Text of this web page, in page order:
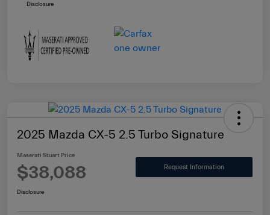
Disclosure
2025 Mazda CX-5 2.5 Turbo Signature
Maserati Stuart Price
$38,088 Request Information
Disclosure